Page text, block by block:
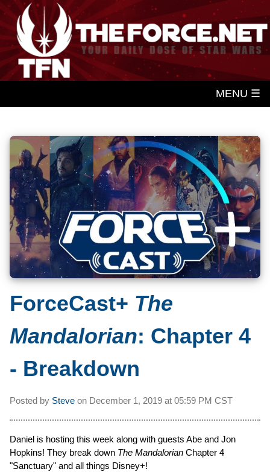
MENU ☰
ForceCast+ The
Mandalorian: Chapter 4
- Breakdown
Posted by Steve on December 1, 2019 at 05:59 PM CST
Daniel is hosting this week along with guests Abe and Jon
Hopkins! They break down The Mandalorian Chapter 4
"Sanctuary" and all things Disney+!